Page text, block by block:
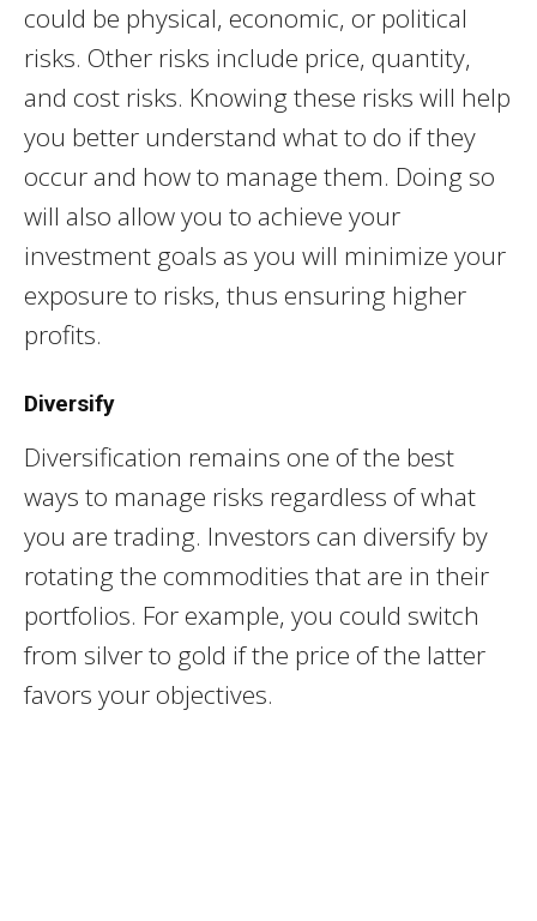
could be physical, economic, or political
risks. Other risks include price, quantity,
and cost risks. Knowing these risks will help
you better understand what to do if they
occur and how to manage them. Doing so
will also allow you to achieve your
investment goals as you will minimize your
exposure to risks, thus ensuring higher
profits.
Diversify
Diversification remains one of the best
ways to manage risks regardless of what
you are trading. Investors can diversify by
rotating the commodities that are in their
portfolios. For example, you could switch
from silver to gold if the price of the latter
favors your objectives.